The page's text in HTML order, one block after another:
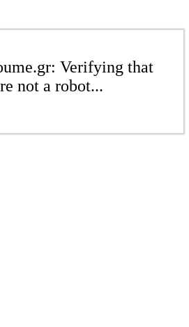
Verifying that
not a robot...